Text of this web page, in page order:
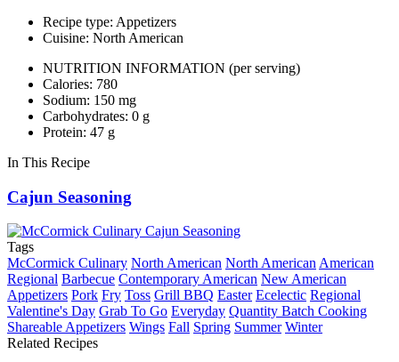
Recipe type: Appetizers
Cuisine: North American
NUTRITION INFORMATION (per serving)
Calories: 780
Sodium: 150 mg
Carbohydrates: 0 g
Protein: 47 g
In This Recipe
Cajun Seasoning
Tags
McCormick Culinary North American North American American
Regional Barbecue Contemporary American New American
Appetizers Pork Fry Toss Grill BBQ Easter Ecelectic Regional
Valentine's Day Grab To Go Everyday Quantity Batch Cooking
Shareable Appetizers Wings Fall Spring Summer Winter
Related Recipes